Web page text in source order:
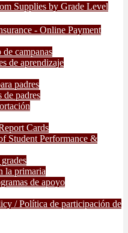
Supplies by Grade Level
- Online Payment
campanas
de aprendizaje
padres
de padres
Cards
Student Performance &
la primaria
de apoyo
/ Política de participación de